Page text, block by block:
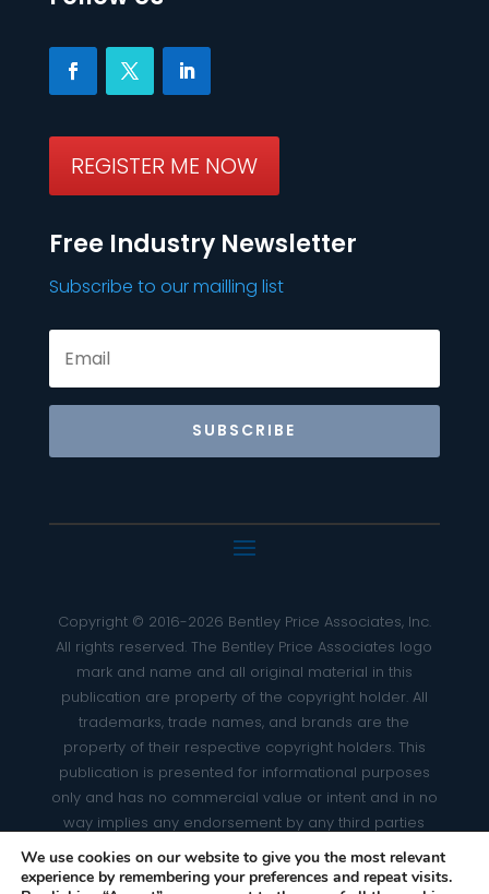
REGISTER ME NOW
Free Industry Newsletter
Subscribe to our mailling list
SUBSCRIBE
Copyright © 2016-2026 Bentley Price Associates, Inc.
All rights reserved. The Bentley Price Associates logo
mark and name and all original material in this
publication are property of the copyright holder. All
trademarks, trade names, and brands are the
property of their respective copyright holders. This
publication is presented for informational purposes
only and has no commercial value or intent and in no
way implies any endorsement by any third parties
whatsoever. Any omission(s) of photo credits is strictly
unintentional.
We use cookies on our website to give you the most relevant
experience by remembering your preferences and repeat visits.